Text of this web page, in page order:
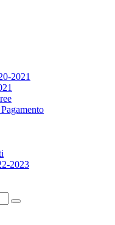
2021
2023